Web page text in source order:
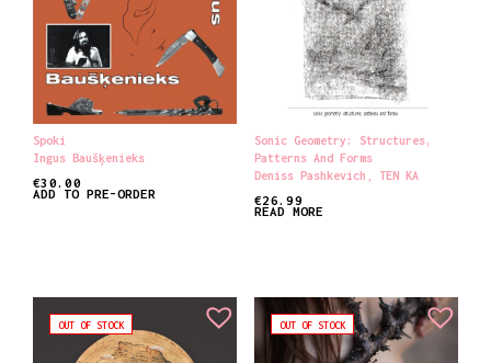
Spoki
Ingus Baušķenieks
€30.00
ADD TO PRE-ORDER
Sonic Geometry: Structures,
Patterns And Forms
Deniss Pashkevich
TEN KA
€26.99
READ MORE
OUT OF STOCK OUT OF STOCK